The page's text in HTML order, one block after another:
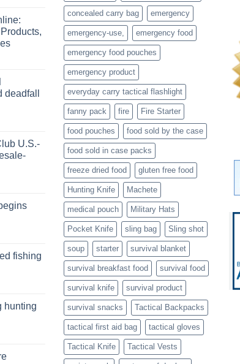
U.S.-
fishing
hunting
concealed carry bag emergency
emergency-use, emergency food
emergency food pouches
emergency product
everyday carry tactical flashlight
fanny pack fire Fire Starter
food pouches food sold by the case
food sold in case packs
freeze dried food gluten free food
Hunting Knife Machete
medical pouch Military Hats
Pocket Knife sling bag Sling shot
soup starter survival blanket
survival breakfast food survival food
survival knife survival product
survival snacks Tactical Backpacks
tactical first aid bag tactical gloves
Tactical Knife Tactical Vests